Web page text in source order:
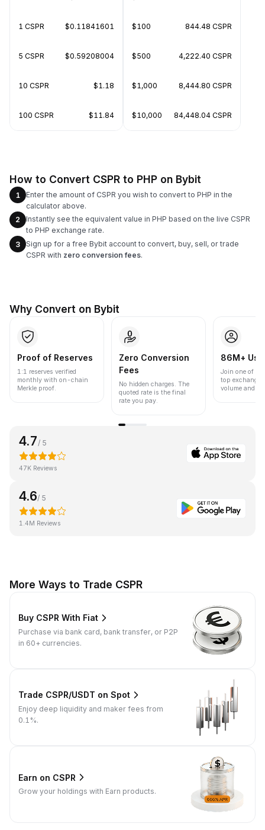
1 CSPR $0.11841601
5 CSPR $0.59208004
10 CSPR $1.18
100 CSPR $11.84
$100 844.48 CSPR
$500 4,222.40 CSPR
$1,000 8,444.80 CSPR
$10,000 84,448.04 CSPR
How to Convert CSPR to PHP on Bybit
1
Enter the amount of CSPR you wish to convert to PHP in the
calculator above.
2
Instantly see the equivalent value in PHP based on the live CSPR
to PHP exchange rate.
3
Sign up for a free Bybit account to convert, buy, sell, or trade
CSPR with zero conversion fees.
Why Convert on Bybit
Proof of Reserves
1:1 reserves verified
monthly with on-chain
Merkle proof.
Zero Conversion
Fees
No hidden charges. The
quoted rate is the final
rate you pay.
86M+
Join one of
top
volume and
4.7 / 5
47K Reviews
4.6/ 5
1.4M Reviews
More Ways to Trade CSPR
Buy CSPR With Fiat
Purchase via bank card, bank transfer, or P2P
in 60+ currencies.
Trade CSPR/USDT on Spot
Enjoy deep liquidity and maker fees from
0.1%.
Earn on CSPR
Grow your holdings with Earn products.